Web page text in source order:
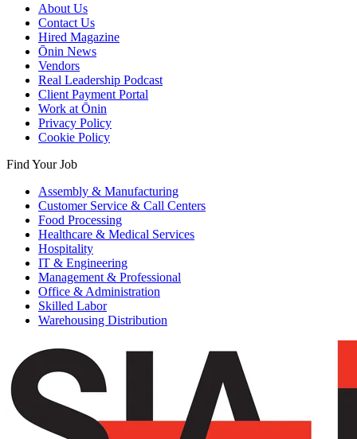
About Us
Contact Us
Hired Magazine
Ōnin News
Vendors
Real Leadership Podcast
Client Payment Portal
Work at Ōnin
Privacy Policy
Cookie Policy
Find Your Job
Assembly & Manufacturing
Customer Service & Call Centers
Food Processing
Healthcare & Medical Services
Hospitality
IT & Engineering
Management & Professional
Office & Administration
Skilled Labor
Warehousing Distribution